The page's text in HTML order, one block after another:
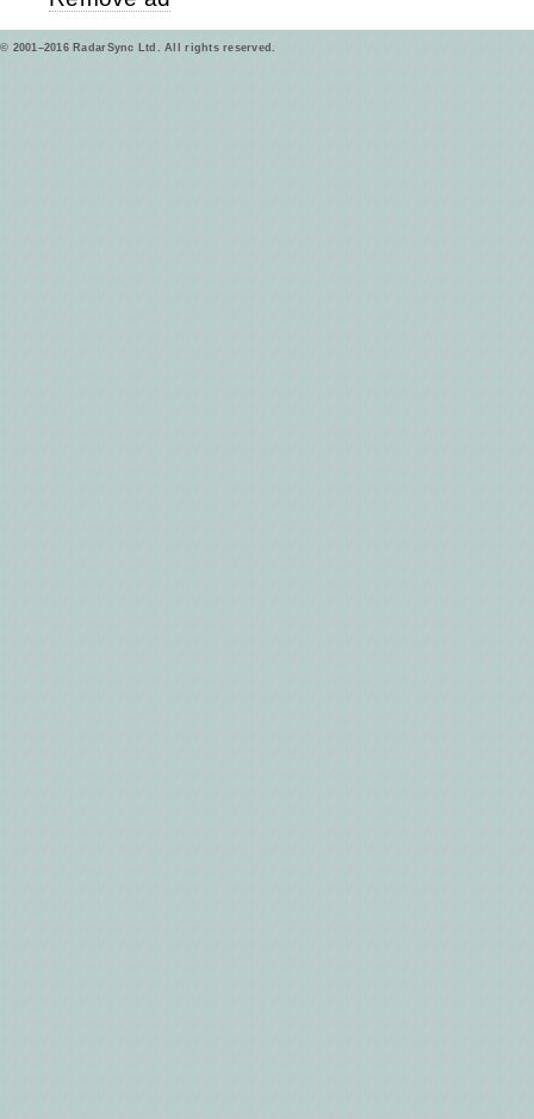
© 2001–2016 RadarSync Ltd. All rights reserved.